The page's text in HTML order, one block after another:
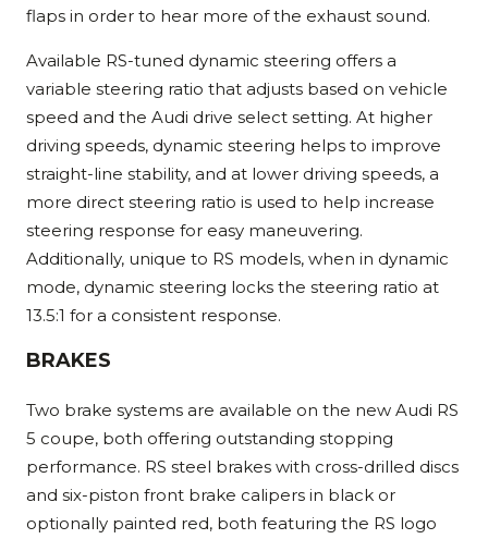
flaps in order to hear more of the exhaust sound.
Available RS-tuned dynamic steering offers a
variable steering ratio that adjusts based on vehicle
speed and the Audi drive select setting. At higher
driving speeds, dynamic steering helps to improve
straight-line stability, and at lower driving speeds, a
more direct steering ratio is used to help increase
steering response for easy maneuvering.
Additionally, unique to RS models, when in dynamic
mode, dynamic steering locks the steering ratio at
13.5:1 for a consistent response.
BRAKES
Two brake systems are available on the new Audi RS
5 coupe, both offering outstanding stopping
performance. RS steel brakes with cross-drilled discs
and six-piston front brake calipers in black or
optionally painted red, both featuring the RS logo